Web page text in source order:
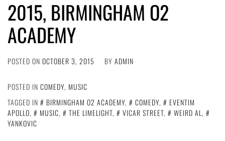
2015, BIRMINGHAM O2
ACADEMY
POSTED ON OCTOBER 3, 2015 BY ADMIN
POSTED IN COMEDY, MUSIC
TAGGED IN
BIRMINGHAM O2 ACADEMY, COMEDY,
EVENTIM
APOLLO, MUSIC, THE LIMELIGHT, VICAR STREET, WEIRD AL,
YANKOVIC